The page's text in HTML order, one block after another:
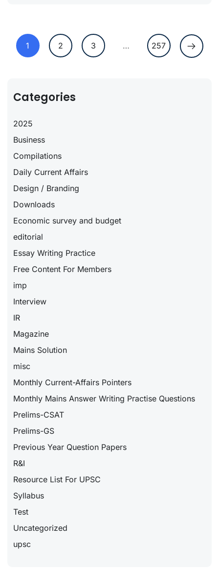
1 2 3 … 257
Categories
2025
Business
Compilations
Daily Current Affairs
Design / Branding
Downloads
Economic survey and budget
editorial
Essay Writing Practice
Free Content For Members
imp
Interview
IR
Magazine
Mains Solution
misc
Monthly Current-Affairs Pointers
Monthly Mains Answer Writing Practise Questions
Prelims-CSAT
Prelims-GS
Previous Year Question Papers
R&I
Resource List For UPSC
Syllabus
Test
Uncategorized
upsc